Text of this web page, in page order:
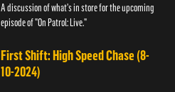
A discussion of what's in store for the upcoming
episode of "On Patrol: Live."
First Shift: High Speed Chase (8-
10-2024)